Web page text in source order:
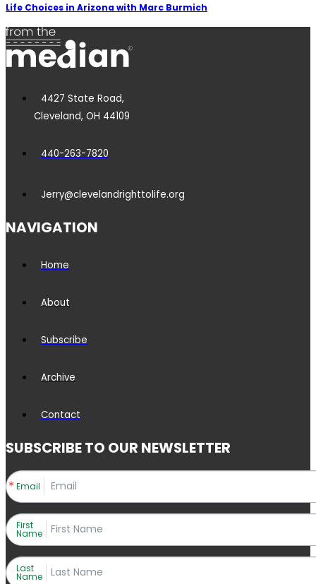
Life Choices in Arizona with Marc Burmich
4427 State Road,
Cleveland, OH 44109
440-263-7820
Jerry@clevelandrighttolife.org
NAVIGATION
Home
About
Subscribe
Archive
Contact
SUBSCRIBE TO OUR NEWSLETTER
Email
First
Name
Last
Name